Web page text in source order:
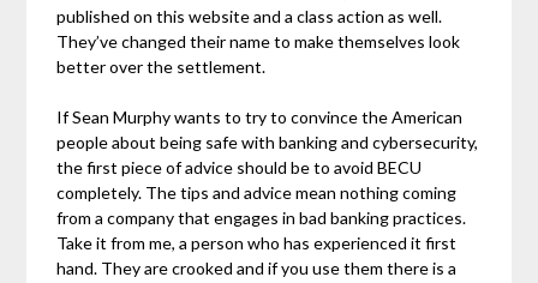
published on this website and a class action as well.
They’ve changed their name to make themselves look
better over the settlement.
If Sean Murphy wants to try to convince the American
people about being safe with banking and cybersecurity,
the first piece of advice should be to avoid BECU
completely. The tips and advice mean nothing coming
from a company that engages in bad banking practices.
Take it from me, a person who has experienced it first
hand. They are crooked and if you use them there is a